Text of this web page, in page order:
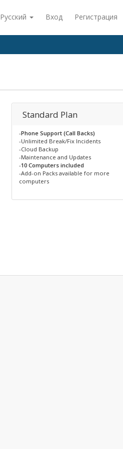
Русский Вход Регистрация
Standard Plan
-Phone Support (Call Backs)
-Unlimited Break/Fix Incidents
-Cloud Backup
-Maintenance and Updates
-10 Computers included
-Add-on Packs available for more
computers